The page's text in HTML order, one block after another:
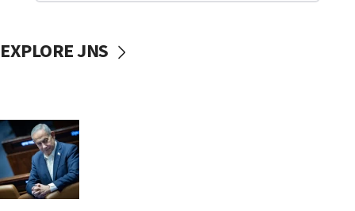
EXPLORE JNS